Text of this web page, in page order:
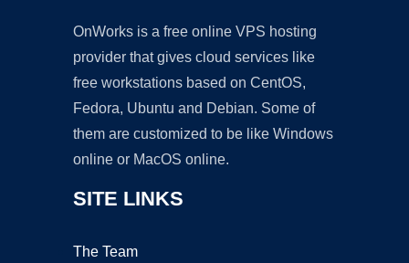
OnWorks is a free online VPS hosting
provider that gives cloud services like
free workstations based on CentOS,
Fedora, Ubuntu and Debian. Some of
them are customized to be like Windows
online or MacOS online.
SITE LINKS
The Team